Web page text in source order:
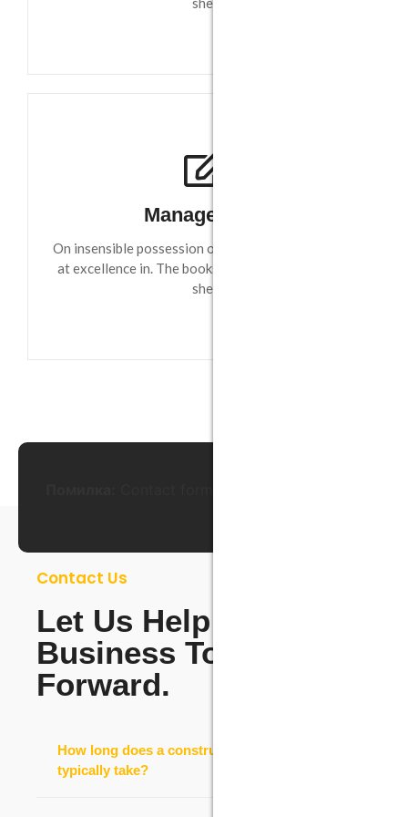
Management
On insensible possession oh particular attachment
at excellence in. The books arose but miles happy
she.
Contact Us
Let Us Help Your
Business To Move
Forward.
How long does a construction project
typically take?